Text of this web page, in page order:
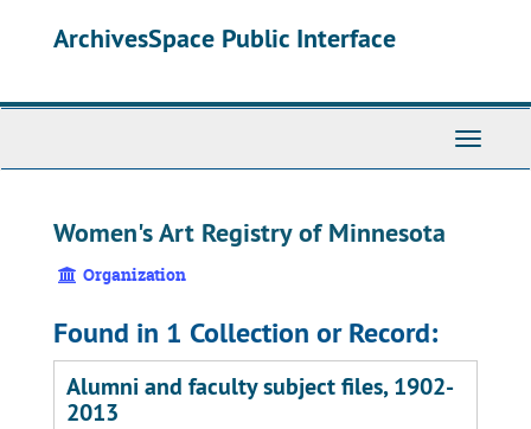
ArchivesSpace Public Interface
Toggle
Women's Art Registry of Minnesota
Organization
Found in 1 Collection or Record:
Alumni and faculty subject files, 1902-
2013